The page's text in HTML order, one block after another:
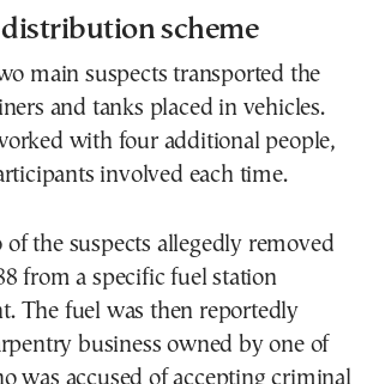
scheme
main suspects transported the
and tanks placed in vehicles.
with four additional people,
involved each time.
the suspects allegedly removed
from a specific fuel station
The fuel was then reportedly
business owned by one of
was accused of accepting criminal